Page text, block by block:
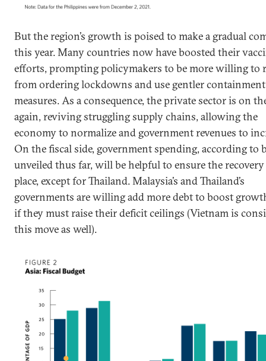
But the region’s growth is poised to make a gradual
this year. Many countries now have boosted their
efforts, prompting policymakers to be more willing to
from ordering lockdowns and use gentler containment
measures. As a consequence, the private sector is on
again, reviving struggling supply chains, allowing the
economy to normalize and government revenues to
On the fiscal side, government spending, according to
unveiled thus far, will be helpful to ensure the recovery
place, except for Thailand. Malaysia’s and Thailand’s
governments are willing add more debt to boost
if they must raise their deficit ceilings (Vietnam is
this move as well).